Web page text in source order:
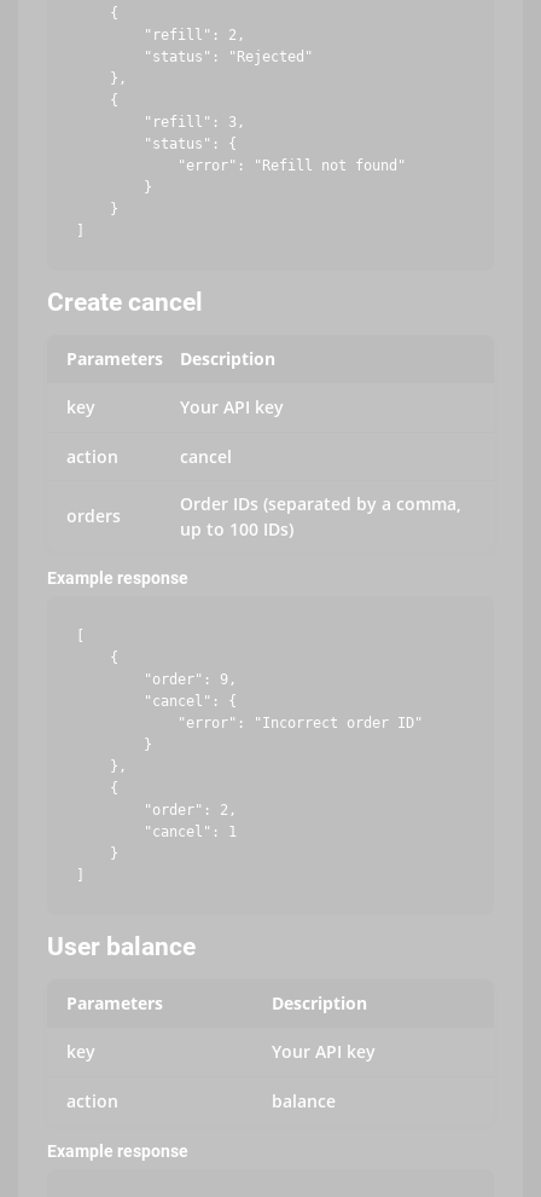
    {
        "refill": 2,
        "status": "Rejected"
    },
    {
        "refill": 3,
        "status": {
            "error": "Refill not found"
        }
    }
Create cancel
Parameters Description
key Your API key
action cancel
orders
Order IDs (separated by a comma,
up to 100 IDs)
Example response
    {
        "order": 9,
        "cancel": {
            "error": "Incorrect order ID"
        }
    },
    {
        "order": 2,
        "cancel": 1
    }
User balance
Parameters Description
key Your API key
action balance
Example response